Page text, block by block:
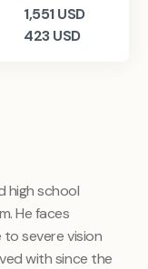
1,551USD
423USD
high school
He faces
to severe vision
with since the